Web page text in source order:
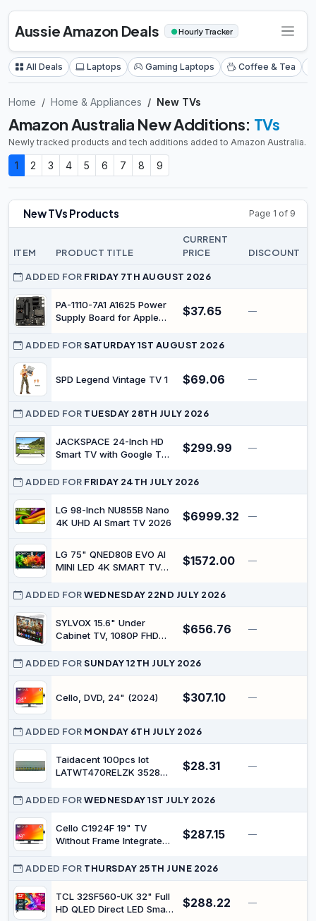
Aussie Amazon Deals ●Hourly Tracker
All Deals Laptops Gaming Laptops Coffee & Tea
Home Home & Appliances New TVs
Amazon Australia New Additions: TVs
Newly tracked products and tech additions added to Amazon Australia.
1 2 3 4 5 6 7 8 9
New TVs Products Page 1 of 9
ITEM PRODUCT TITLE
CURRENT
PRICE
DISCOUNT
ADDED FOR FRIDAY 7TH AUGUST 2026
PA-1110-7A1 A1625 Power
Supply Board for Apple
EMC 2907 MGY52 2015
Year
$37.65 —
ADDED FORSATURDAY 1ST AUGUST 2026
SPD Legend Vintage TV 1 $69.06 —
ADDED FOR TUESDAY 28TH JULY 2026
JACKSPACE 24-Inch HD
Smart TV with Google TV,
Bluetooth 5.0 &
Chromecast, Voice
Control & Screen
Mirroring, HDMI & USB
Caravans
$299.99 —
ADDED FOR FRIDAY 24TH JULY 2026
LG 98-Inch NU855B Nano
4K UHD AI Smart TV 2026
$6999.32 —
LG 75" QNED80B EVO AI
MINI LED 4K SMART TV
$1572.00 —
ADDED FORWEDNESDAY 22ND JULY 2026
SYLVOX 15.6" Under
Cabinet TV, 1080P FHD
& Rotatable, Small Smart
Television Built-in Dual
Assistant, Flip Down TV
$656.76 —
ADDED FORSUNDAY 12TH JULY 2026
Cello, DVD, 24" (2024) $307.10 —
ADDED FOR MONDAY 6TH JULY 2026
Taidacent 100pcs lot
LATWT470RELZK 3528
Backlight Beads
$28.31 —
ADDED FORWEDNESDAY 1ST JULY 2026
Cello C1924F 19" TV
Without Frame Integrated
DVB-C/-S2/-T2 Pitch
Perfect Sound Ideal for
Small Rooms Made in
Europe [2024]
$287.15 —
ADDED FOR THURSDAY 25TH JUNE 2026
TCL 32SF560-UK 32" Full
HD QLED Direct LED Smart
$288.22 —